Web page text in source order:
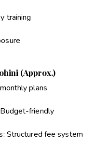
training
(Approx.)
plans
friendly
Structured fee system